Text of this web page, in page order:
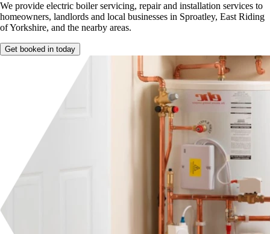
We provide electric boiler servicing, repair and installation services to
homeowners, landlords and local businesses in Sproatley, East Riding
of Yorkshire, and the nearby areas.
Get booked in today